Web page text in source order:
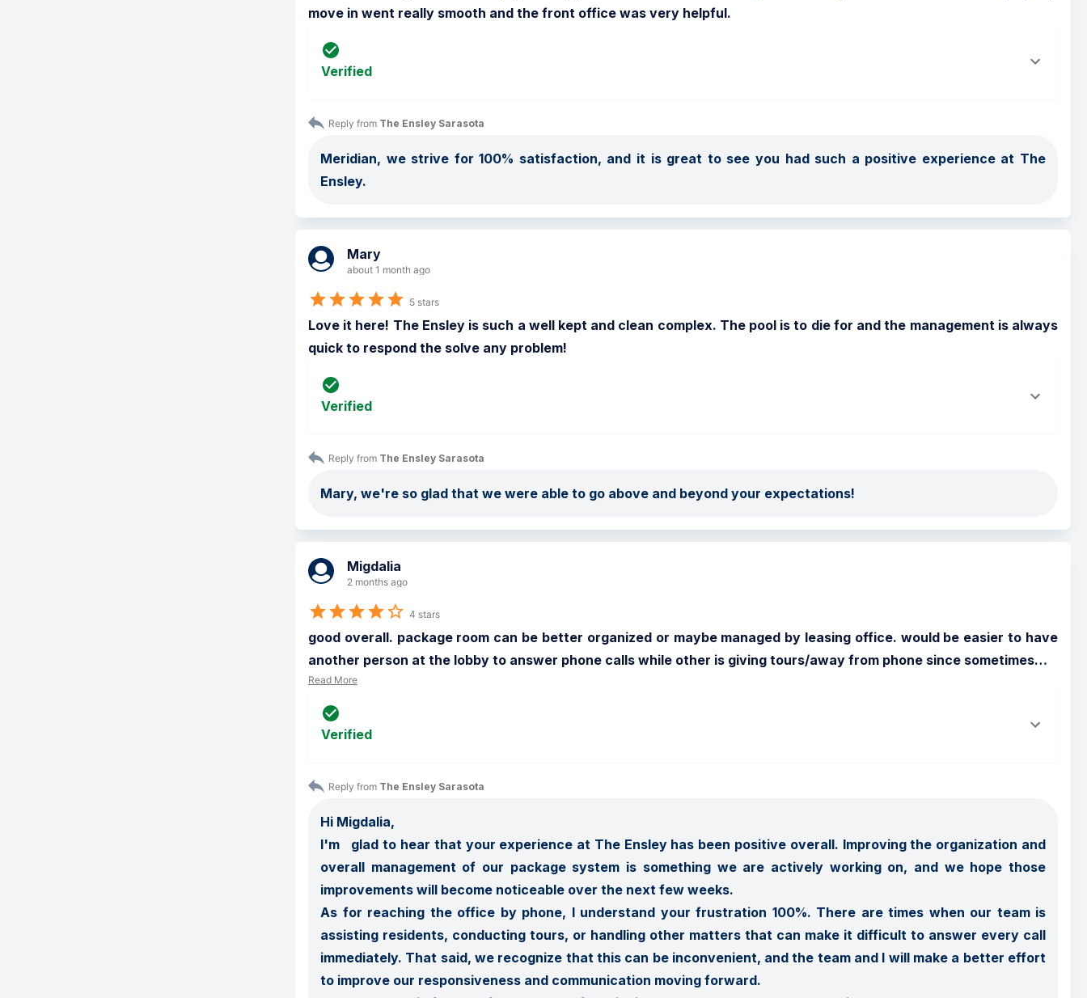
move in went really smooth and the front office was very helpful.
Verified
Reply from The Ensley Sarasota
Meridian, we strive for 100% satisfaction, and it is great to see you had such a positive experience at The
Ensley.
Mary
about 1 month ago
5 stars
Love it here! The Ensley is such a well kept and clean complex. The pool is to die for and the management is always
quick to respond the solve any problem!
Verified
Reply from The Ensley Sarasota
Mary, we're so glad that we were able to go above and beyond your expectations!
Migdalia
2 months ago
4 stars
good overall. package room can be better organized or maybe managed by leasing office. would be easier to have
another person at the lobby to answer phone calls while other is giving tours/away from phone since sometimes…
Read More
Verified
Reply from The Ensley Sarasota
Hi Migdalia,
I'm   glad to hear that your experience at The Ensley has been positive overall. Improving the organization and
overall management of our package system is something we are actively working on, and we hope those
improvements will become noticeable over the next few weeks.
As for reaching the office by phone, I understand your frustration 100%. There are times when our team is
assisting residents, conducting tours, or handling other matters that can make it difficult to answer every call
immediately. That said, we recognize that this can be inconvenient, and the team and I will make a better effort
to improve our responsiveness and communication moving forward.